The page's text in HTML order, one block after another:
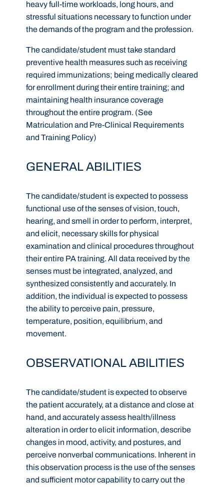
heavy full-time workloads, long hours, and
stressful situations necessary to function under
the demands of the program and the profession.
The candidate/student must take standard
preventive health measures such as receiving
required immunizations; being medically cleared
for enrollment during their entire training; and
maintaining health insurance coverage
throughout the entire program. (See
Matriculation and Pre-Clinical Requirements
and Training Policy)
GENERAL ABILITIES
The candidate/student is expected to possess
functional use of the senses of vision, touch,
hearing, and smell in order to perform, interpret,
and elicit, necessary skills for physical
examination and clinical procedures throughout
their entire PA training. All data received by the
senses must be integrated, analyzed, and
synthesized consistently and accurately. In
addition, the individual is expected to possess
the ability to perceive pain, pressure,
temperature, position, equilibrium, and
movement.
OBSERVATIONAL ABILITIES
The candidate/student is expected to observe
the patient accurately, at a distance and close at
hand, and accurately assess health/illness
alteration in order to elicit information, describe
changes in mood, activity, and postures, and
perceive nonverbal communications. Inherent in
this observation process is the use of the senses
and sufficient motor capability to carry out the